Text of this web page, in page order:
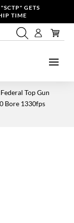
GETS
TIME
Top Gun
Bore 1330fps